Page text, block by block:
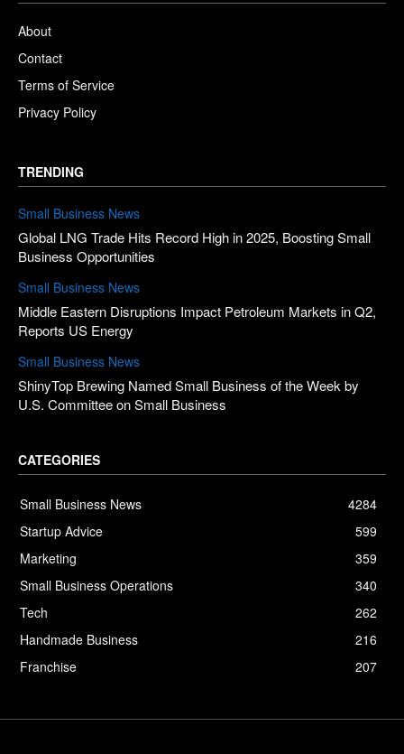
About
Contact
Terms of Service
Privacy Policy
TRENDING
Small Business News
Global LNG Trade Hits Record High in 2025, Boosting Small
Business Opportunities
Small Business News
Middle Eastern Disruptions Impact Petroleum Markets in Q2,
Reports US Energy
Small Business News
ShinyTop Brewing Named Small Business of the Week by
U.S. Committee on Small Business
CATEGORIES
Small Business News
4284
Startup Advice
599
Marketing
359
Small Business Operations
340
Tech
262
Handmade Business
216
Franchise
207